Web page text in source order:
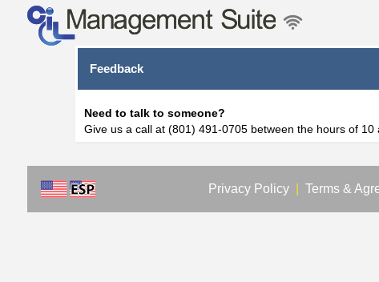
Feedback
Need to talk to someone?
Give us a call at (801) 491-0705 between the hours of
Privacy Policy Terms &